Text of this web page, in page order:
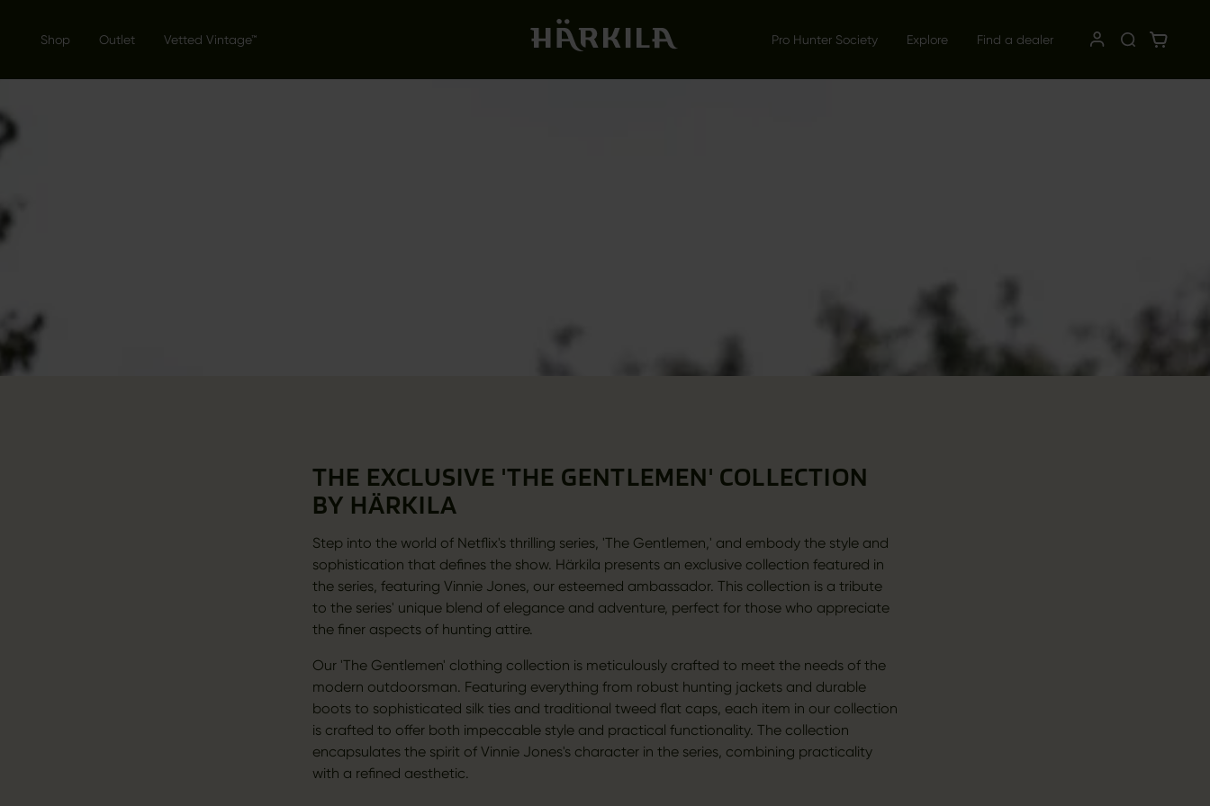
Shop Outlet Vetted Vintage™ Pro Hunter Society Explore Find a dealer
THE EXCLUSIVE 'THE GENTLEMEN' COLLECTION
BY HÄRKILA
Step into the world of Netflix's thrilling series, 'The Gentlemen,' and embody the style and
sophistication that defines the show. Härkila presents an exclusive collection featured in
the series, featuring Vinnie Jones, our esteemed ambassador. This collection is a tribute
to the series' unique blend of elegance and adventure, perfect for those who appreciate
the finer aspects of hunting attire.
Our 'The Gentlemen' clothing collection is meticulously crafted to meet the needs of the
modern outdoorsman. Featuring everything from robust hunting jackets and durable
boots to sophisticated silk ties and traditional tweed flat caps, each item in our collection
is crafted to offer both impeccable style and practical functionality. The collection
encapsulates the spirit of Vinnie Jones's character in the series, combining practicality
with a refined aesthetic.